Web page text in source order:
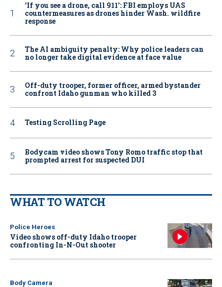
‘If you see a drone, call 911': FBI employs UAS
countermeasures as drones hinder Wash. wildfire
response
The AI ambiguity penalty: Why police leaders can
no longer take digital evidence at face value
Off-duty trooper, former officer, armed bystander
confront Idaho gunman who killed 3
Testing Scrolling Page
Bodycam video shows Tony Romo traffic stop that
prompted arrest for suspected DUI
WHAT TO WATCH
Police Heroes
Video shows off-duty Idaho trooper
confronting In-N-Out shooter
Body Camera